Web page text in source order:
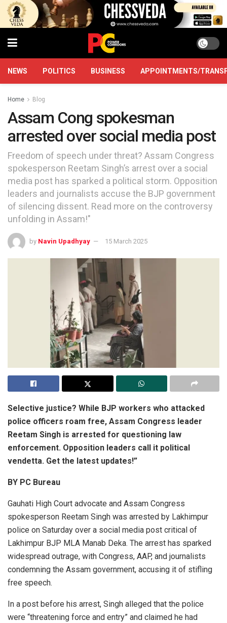
NEWS POLITICS BUSINESS APPOINTMENTS/
Home Blog
Assam Cong spokesman
arrested over social media post
Freedom of speech under threat? Assam Congress
spokesperson Reetam Singh’s arrest over a social
media post has sparked a political storm. Opposition
leaders and journalists accuse the BJP government
of silencing dissent. Read more on the controversy
unfolding in Assam!"
by Navin Upadhyay 15 March 2025
Selective justice? While BJP workers who attacked
police officers roam free, Assam Congress leader
Reetam Singh is arrested for questioning law
enforcement. Opposition leaders call it political
vendetta. Get the latest updates!”
BY PC Bureau
Gauhati High Court advocate and Assam Congress
spokesperson Reetam Singh was arrested by Lakhimpur
police on Saturday over a social media post critical of
Lakhimpur BJP MLA Manab Deka. The arrest has sparked
widespread outrage, with Congress, AAP, and journalists
condemning the Assam government, accusing it of stifling
free speech.
In a post before his arrest, Singh alleged that the police
were “threatening force and entry” and claimed he had